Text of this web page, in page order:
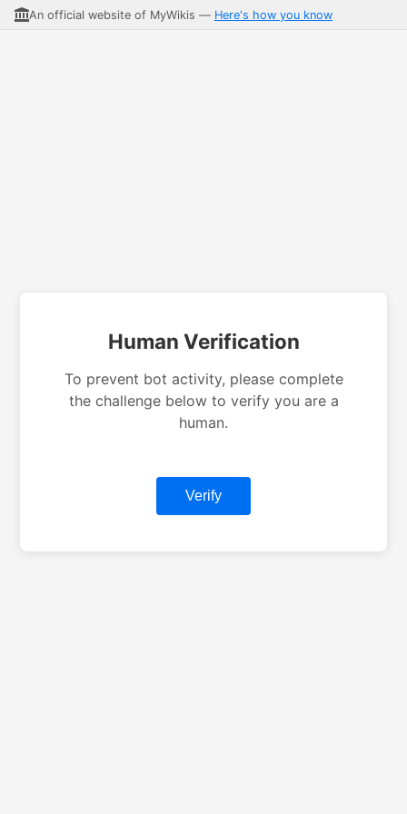
An official website of MyWikis — Here's how you know
Human Verification
To prevent bot activity, please complete
the challenge below to verify you are a
human.
Verify